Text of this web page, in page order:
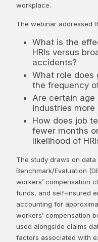
workplace.
The webinar addressed
What is the
HRIs versus
accidents?
What role does
the frequency
Are certain age
industries more
How does job
fewer months
likelihood of
The study draws on data
Benchmark/Evaluation
workers’ compensation
funds, and self-insured
accounting for
workers’ compensation
used alongside claims
factors associated with